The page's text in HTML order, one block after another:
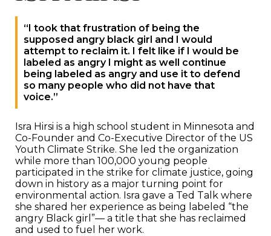
“I took that frustration of being the
supposed angry black girl and I would
attempt to reclaim it. I felt like if I would be
labeled as angry I might as well continue
being labeled as angry and use it to defend
so many people who did not have that
voice.”
Isra Hirsi is a high school student in Minnesota and
Co-Founder and Co-Executive Director of the US
Youth Climate Strike. She led the organization
while more than 100,000 young people
participated in the strike for climate justice, going
down in history as a major turning point for
environmental action. Isra gave a Ted Talk where
she shared her experience as being labeled “the
angry Black girl”— a title that she has reclaimed
and used to fuel her work.